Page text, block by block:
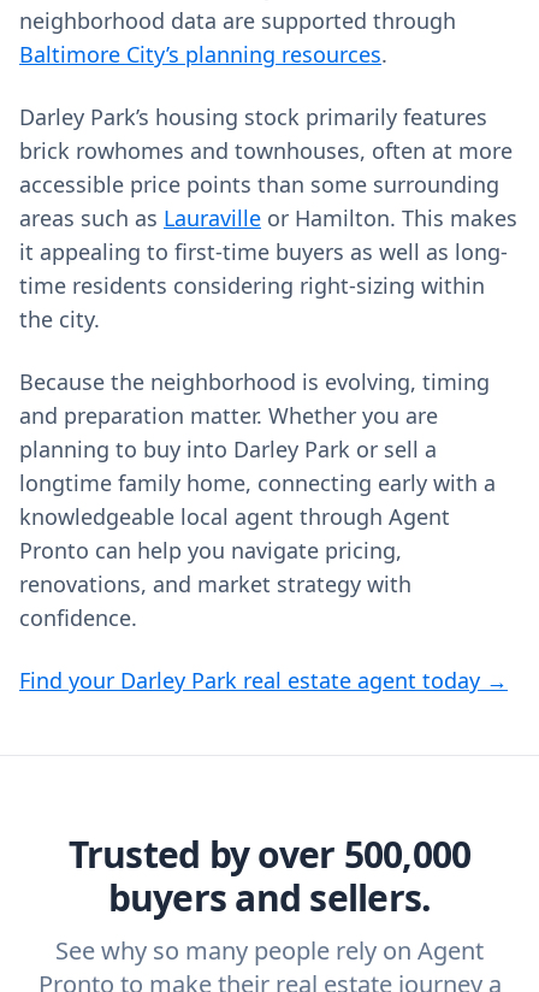
neighborhood data are supported through
Baltimore City’s planning resources.
Darley Park’s housing stock primarily features
brick rowhomes and townhouses, often at more
accessible price points than some surrounding
areas such as Lauraville or Hamilton. This makes
it appealing to first-time buyers as well as long-
time residents considering right-sizing within
the city.
Because the neighborhood is evolving, timing
and preparation matter. Whether you are
planning to buy into Darley Park or sell a
longtime family home, connecting early with a
knowledgeable local agent through Agent
Pronto can help you navigate pricing,
renovations, and market strategy with
confidence.
Find your Darley Park real estate agent today →
Trusted by over 500,000
buyers and sellers.
See why so many people rely on Agent
Pronto to make their real estate journey a